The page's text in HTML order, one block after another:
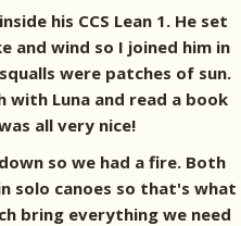
his CCS Lean 1. He set
and wind so I joined him in
were patches of sun.
Luna and read a book
all very nice!
so we had a fire. Both
solo canoes so that's what
bring everything we need